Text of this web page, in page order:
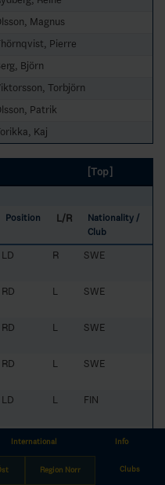
Magnus
Pierre
Björn
Torbjörn
Patrik
Kaj
[Top]
Position L/R
Nationality /
Club
LD R SWE
RD L SWE
RD L SWE
RD L SWE
LD L FIN
LW L
CE L
International Info
Region Norr Clubs